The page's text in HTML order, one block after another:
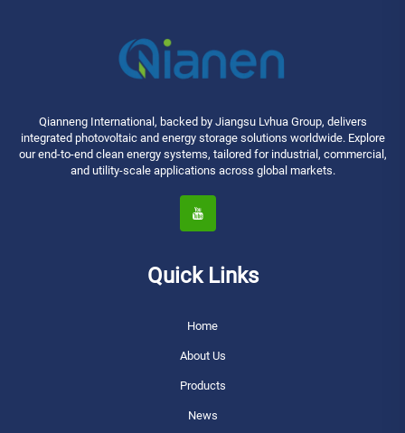
Qianneng International, backed by Jiangsu Lvhua Group, delivers
integrated photovoltaic and energy storage solutions worldwide. Explore
our end-to-end clean energy systems, tailored for industrial, commercial,
and utility-scale applications across global markets.
Quick Links
Home
About Us
Products
News